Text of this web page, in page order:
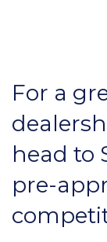
For a
head to
pre-